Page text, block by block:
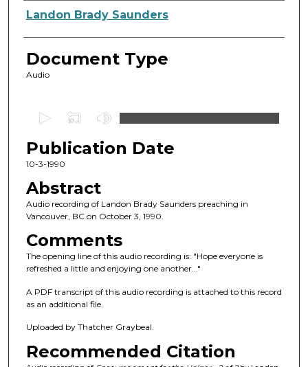
Authors
Landon Brady Saunders
Document Type
Audio
e
c
n
d
o
f
7
n
Publication Date
10-3-1990
Abstract
Audio recording of Landon Brady Saunders preaching in
Vancouver, BC on October 3, 1990.
Comments
The opening line of this audio recording is: "Hope everyone is
refreshed a little and enjoying one another..."
A PDF transcript of this audio recording is attached to this record
as an additional file.
Uploaded by Thatcher Graybeal.
Recommended Citation